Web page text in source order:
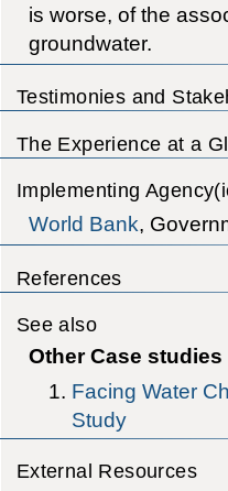
is worse, of the
groundwater.
Testimonies and
The Experience at a
Implementing
World Bank,
References
See also
Other Case studies
Facing Water
Study
External Resources